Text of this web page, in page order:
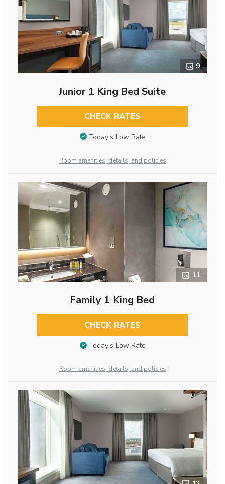
9
Junior 1 King Bed Suite
CHECK RATES
Today’s Low Rate
Room amenities, details, and policies
11
Family 1 King Bed
CHECK RATES
Today’s Low Rate
Room amenities, details, and policies